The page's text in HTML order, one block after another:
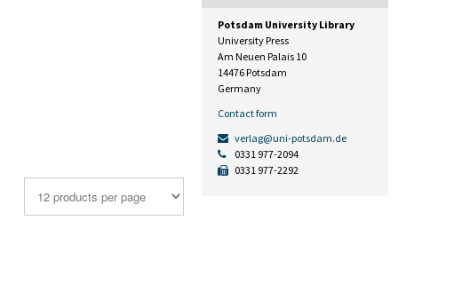
Potsdam University Library
University Press
Am Neuen Palais 10
14476 Potsdam
Germany
Contact form
verlag@uni-potsdam.de
0331 977-2094
0331 977-2292